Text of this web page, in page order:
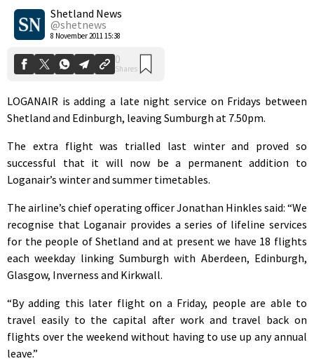
Shetland News
@shetnews
8 November 2011 15:38
0
Shares
LOGANAIR is adding a late night service on Fridays between
Shetland and Edinburgh, leaving Sumburgh at 7.50pm.
The extra flight was trialled last winter and proved so
successful that it will now be a permanent addition to
Loganair’s winter and summer timetables.
The airline’s chief operating officer Jonathan Hinkles said: “We
recognise that Loganair provides a series of lifeline services
for the people of Shetland and at present we have 18 flights
each weekday linking Sumburgh with Aberdeen, Edinburgh,
Glasgow, Inverness and Kirkwall.
“By adding this later flight on a Friday, people are able to
travel easily to the capital after work and travel back on
flights over the weekend without having to use up any annual
leave.”